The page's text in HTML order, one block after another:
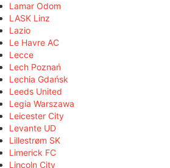
Lamar Odom
LASK Linz
Lazio
Le Havre AC
Lecce
Lech Poznań
Lechia Gdańsk
Leeds United
Legia Warszawa
Leicester City
Levante UD
Lillestrøm SK
Limerick FC
Lincoln City